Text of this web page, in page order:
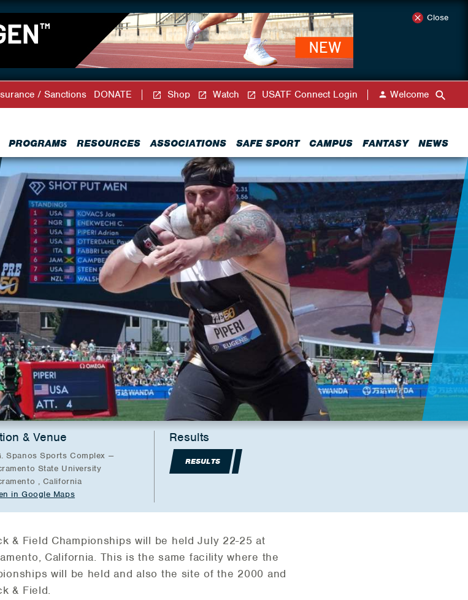
Close
PROGRAMS RESOURCES ASSOCIATIONS SAFE SPORT CAMPUS FANTASY NEWS
/ Sanctions DONATE Shop Watch USATF Connect Login Welcome
& Venue
Spanos Sports Complex --
State University
, California
in Google Maps
Results
RESULTS
& Field Championships will be held July 22-25 at
California. This is the same facility where the
will be held and also the site of the 2000 and
& Field.